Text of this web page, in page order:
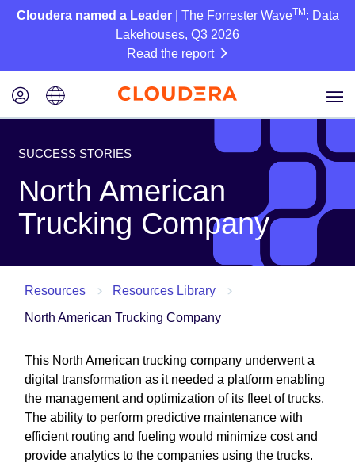
Cloudera named a Leader| The Forrester WaveTM : Data
Lakehouses, Q3 2026
Read the report
SUCCESS STORIES
North American
Trucking Company
Resources
Resources Library
North American Trucking Company
This North American trucking company underwent a
digital transformation as it needed a platform enabling
the management and optimization of its fleet of trucks.
The ability to perform predictive maintenance with
efficient routing and fueling would minimize cost and
provide analytics to the companies using the trucks.